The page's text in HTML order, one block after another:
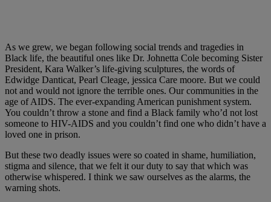
As we grew, we began following social trends and tragedies in
Black life, the beautiful ones like Dr. Johnetta Cole becoming Sister
President, Kara Walker’s life-giving sculptures, the words of
Edwidge Danticat, Pearl Cleage, jessica Care moore. But we could
not and would not ignore the terrible ones. Our communities in the
age of AIDS. The ever-expanding American punishment system.
You couldn’t throw a stone and find a Black family who’d not lost
someone to HIV-AIDS and you couldn’t find one who didn’t have a
loved one in prison.
But these two deadly issues were so coated in shame, humiliation,
stigma and silence, that we felt it our duty to say that which was
otherwise whispered. I think we saw ourselves as the alarms, the
warning shots.